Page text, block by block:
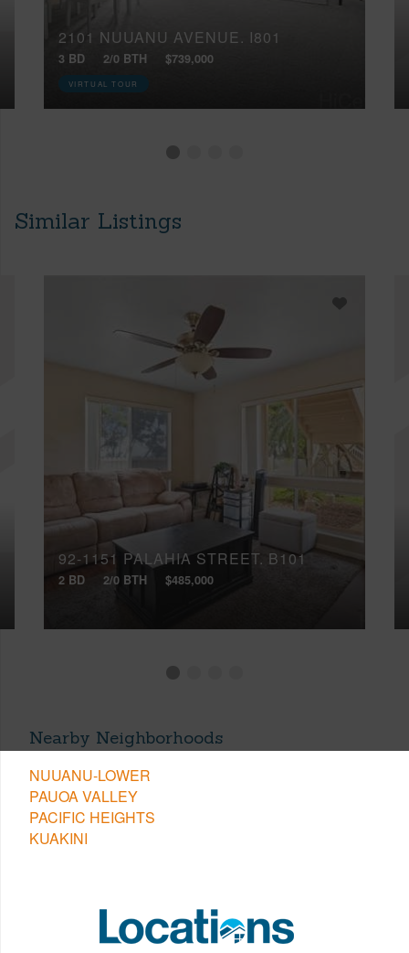
2101 NUUANU AVENUE, I801
3 BD 2/0 BTH $739,000
VIRTUAL TOUR
Similar Listings
92-1151 PALAHIA STREET, B101
2 BD 2/0 BTH $485,000
Nearby Neighborhoods
NUUANU-LOWER
PAUOA VALLEY
PACIFIC HEIGHTS
KUAKINI